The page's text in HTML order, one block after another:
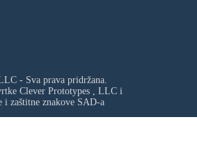
- Sva prava pridržana.
Clever Prototypes , LLCi
i zaštitne znakove SAD-a